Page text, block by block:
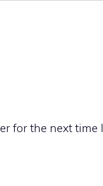
for the next time I